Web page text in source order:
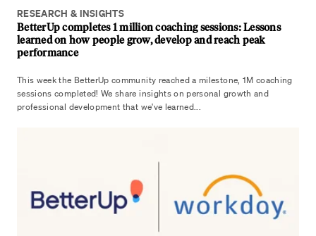
RESEARCH & INSIGHTS
BetterUp completes 1 million coaching sessions: Lessons
learned on how people grow, develop and reach peak
performance
This week the BetterUp community reached a milestone, 1M coaching
sessions completed! We share insights on personal growth and
professional development that we've learned...